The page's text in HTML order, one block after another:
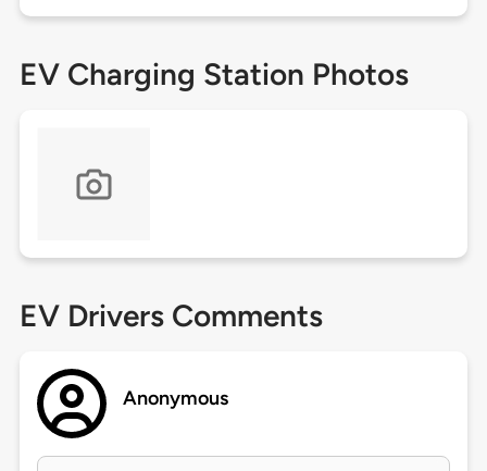
EV Charging Station Photos
EV Drivers Comments
Anonymous